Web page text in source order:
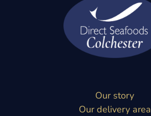
Our story
Our delivery area